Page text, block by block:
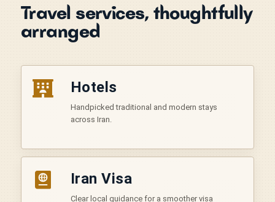
Travel services, thoughtfully
arranged
Hotels
Handpicked traditional and modern stays
across Iran.
Iran Visa
Clear local guidance for a smoother visa